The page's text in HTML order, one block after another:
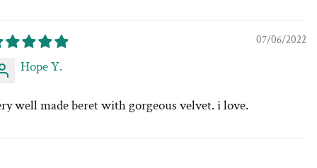
07/06/2022
Hope Y.
well made beret with gorgeous velvet. i love.